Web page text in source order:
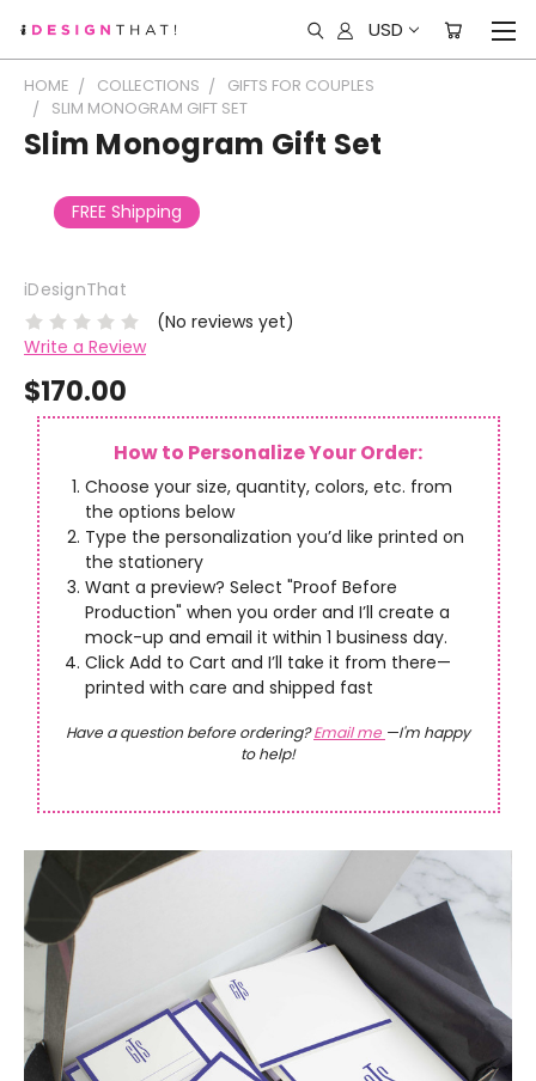
USD
HOME COLLECTIONS
GIFTS FOR COUPLES
SLIM MONOGRAM GIFT SET
Slim Monogram Gift Set
FREE Shipping
iDesignThat
(No reviews yet)
Write a Review
$170.00
How to Personalize Your Order:
Choose your size, quantity, colors, etc. from
the options below
Type the personalization you’d like printed on
the stationery
Want a preview? Select "Proof Before
Production" when you order and I’ll create a
mock-up and email it within 1 business day.
Click Add to Cart and I’ll take it from there—
printed with care and shipped fast
Have a question before ordering?Email me —I'm happy
to help!